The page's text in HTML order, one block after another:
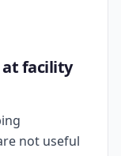
at facility
not useful